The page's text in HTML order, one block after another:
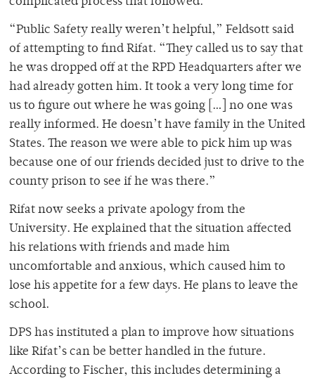
“Public Safety really weren’t helpful,” Feldsott said
of attempting to find Rifat. “They called us to say that
he was dropped off at the RPD Headquarters after we
had already gotten him. It took a very long time for
us to figure out where he was going […] no one was
really informed. He doesn’t have family in the United
States. The reason we were able to pick him up was
because one of our friends decided just to drive to the
county prison to see if he was there.”
Rifat now seeks a private apology from the
University. He explained that the situation affected
his relations with friends and made him
uncomfortable and anxious, which caused him to
lose his appetite for a few days. He plans to leave the
school.
DPS has instituted a plan to improve how situations
like Rifat’s can be better handled in the future.
According to Fischer, this includes determining a